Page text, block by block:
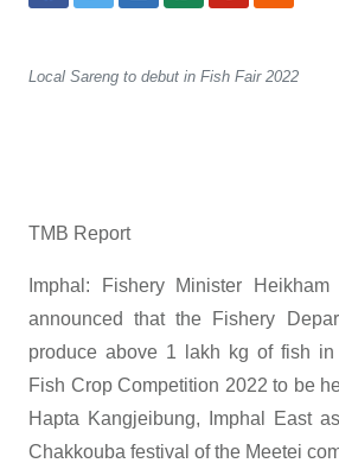
Local Sareng to debut in Fish Fair 2022
TMB Report
Imphal: Fishery Minister
announced that the Fishery
produce above 1 lakh kg of fish
Fish Crop Competition 2022 to be
Hapta Kangjeibung, Imphal East
Chakkouba festival of the Meetei